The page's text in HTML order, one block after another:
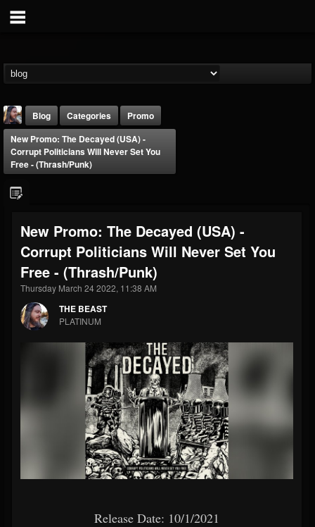
THE BEAST
@thebeast
203493 202955 41904
Forum
Blog Categories
Promo
New Promo: The Decayed (USA) -
Corrupt Politicians Will Never Set You
Free - (Thrash/Punk)
New Promo: The Decayed (USA) -
Corrupt Politicians Will Never Set You
Free - (Thrash/Punk)
Thursday March 24 2022, 11:38 AM
THE BEAST
PLATINUM
Release Date: 10/1/2021